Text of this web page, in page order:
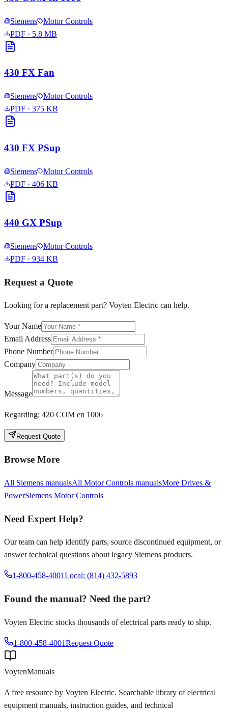
Siemens
Motor Controls
PDF · 5.8 MB
430 FX Fan
Siemens
Motor Controls
PDF · 375 KB
430 FX PSup
Siemens
Motor Controls
PDF · 406 KB
440 GX PSup
Siemens
Motor Controls
PDF · 934 KB
Request a Quote
Looking for a replacement part? Voyten Electric can help.
Your Name
Email Address
Phone Number
Company
Message
Regarding: 420 COM en 1006
Request Quote
Browse More
All Siemens manualsAll Motor Controls manualsMore Drives &
PowerSiemens Motor Controls
Need Expert Help?
Our team can help identify parts, source discontinued equipment, or
answer technical questions about legacy Siemens products.
1-800-458-4001Local: (814) 432-5893
Found the manual? Need the part?
Voyten Electric stocks thousands of electrical parts ready to ship.
1-800-458-4001Request Quote
VoytenManuals
A free resource by Voyten Electric. Searchable library of electrical
equipment manuals, instruction guides, and technical